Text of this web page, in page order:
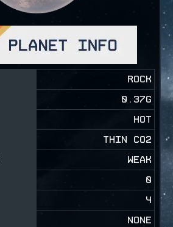
ROCK
0.37G
HOT
THIN CO2
WEAK
0
4
NONE